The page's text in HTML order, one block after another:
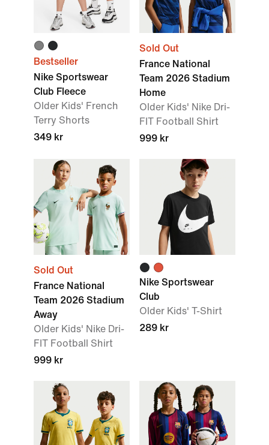
Bestseller
Nike Sportswear
Club Fleece
Older Kids' French
Terry Shorts
349 kr
Sold Out
France National
Team 2026 Stadium
Home
Older Kids' Nike Dri-
FIT Football Shirt
999 kr
Sold Out
France National
Team 2026 Stadium
Away
Older Kids' Nike Dri-
FIT Football Shirt
999 kr
Nike Sportswear
Club
Older Kids' T-Shirt
289 kr